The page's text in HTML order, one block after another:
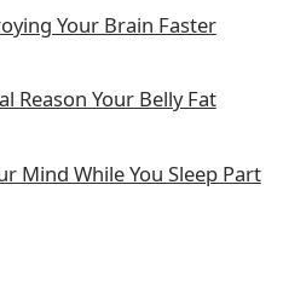
Your Brain Faster
Reason Your Belly Fat
Mind While You Sleep Part